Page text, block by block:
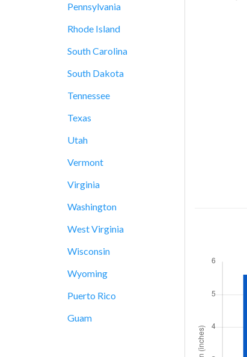
Pennsylvania
Rhode Island
South Carolina
South Dakota
Tennessee
Texas
Utah
Vermont
Virginia
Washington
West Virginia
Wisconsin
Wyoming
Puerto Rico
Guam